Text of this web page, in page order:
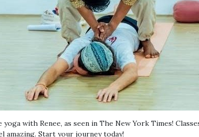
with Renee, as seen in The New York Times!
amazing. Start your journey today!